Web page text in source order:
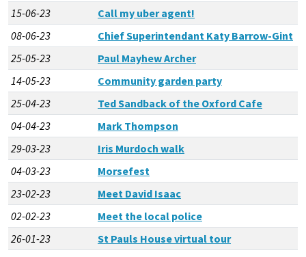
15-06-23
Call my uber agent!
08-06-23
Chief Superintendant Katy Barrow-Gint
25-05-23
Paul Mayhew Archer
14-05-23
Community garden party
25-04-23
Ted Sandback of the Oxford Cafe
04-04-23
Mark Thompson
29-03-23
Iris Murdoch walk
04-03-23
Morsefest
23-02-23
Meet David Isaac
02-02-23
Meet the local police
26-01-23
St Pauls House virtual tour